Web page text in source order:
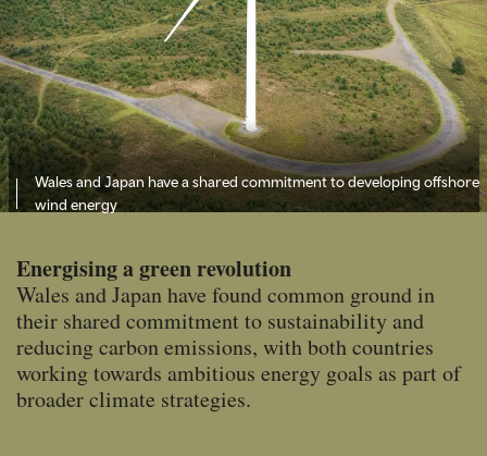
Wales and Japan have a shared commitment to developing offshore
wind energy
Energising a green revolution
Wales and Japan have found common ground in
their shared commitment to sustainability and
reducing carbon emissions, with both countries
working towards ambitious energy goals as part of
broader climate strategies.